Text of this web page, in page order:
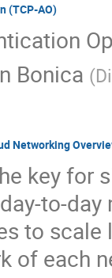
(TCP-AO)
Bonica (
Networking
key for
to-
to
of each